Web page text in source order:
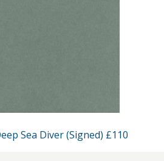
Sea Diver (Signed) £110